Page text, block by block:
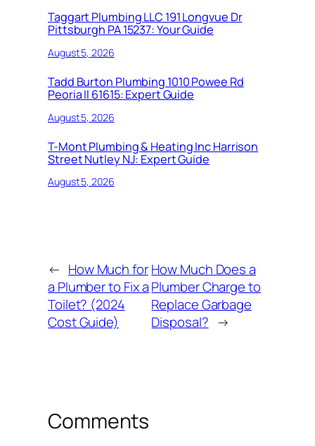
Taggart Plumbing LLC 191 Longvue Dr
Pittsburgh PA 15237: Your Guide
August 5, 2026
Tadd Burton Plumbing 1010 Powee Rd
Peoria Il 61615: Expert Guide
August 5, 2026
T-Mont Plumbing & Heating Inc Harrison
Street Nutley NJ: Expert Guide
August 5, 2026
← How Much for
a Plumber to Fix a
Toilet? (2024
Cost Guide)
How Much Does a
Plumber Charge to
Replace Garbage
Disposal? →
Comments